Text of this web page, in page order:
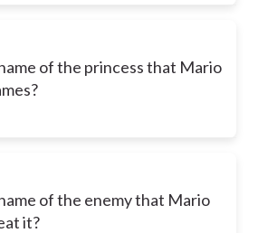
of the princess that Mario
of the enemy that Mario
it?